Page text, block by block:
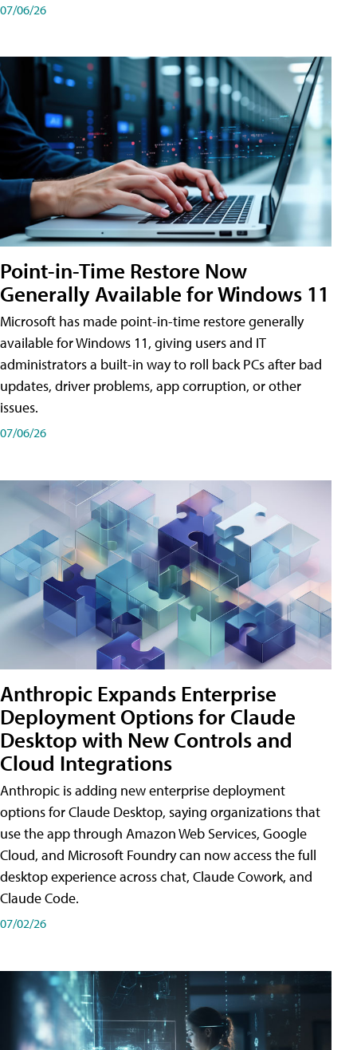
07/06/26
Point-in-Time Restore Now
Generally Available for Windows 11
Microsoft has made point-in-time restore generally
available for Windows 11, giving users and IT
administrators a built-in way to roll back PCs after bad
updates, driver problems, app corruption, or other
issues.
07/06/26
Anthropic Expands Enterprise
Deployment Options for Claude
Desktop with New Controls and
Cloud Integrations
Anthropic is adding new enterprise deployment
options for Claude Desktop, saying organizations that
use the app through Amazon Web Services, Google
Cloud, and Microsoft Foundry can now access the full
desktop experience across chat, Claude Cowork, and
Claude Code.
07/02/26